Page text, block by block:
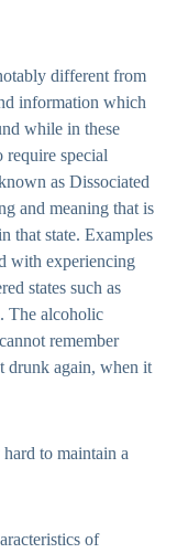
different from
information which
while in these
require special
as Dissociated
and meaning that is
that state. Examples
with experiencing
states such as
The alcoholic
remember
drunk again, when it
to maintain a
of